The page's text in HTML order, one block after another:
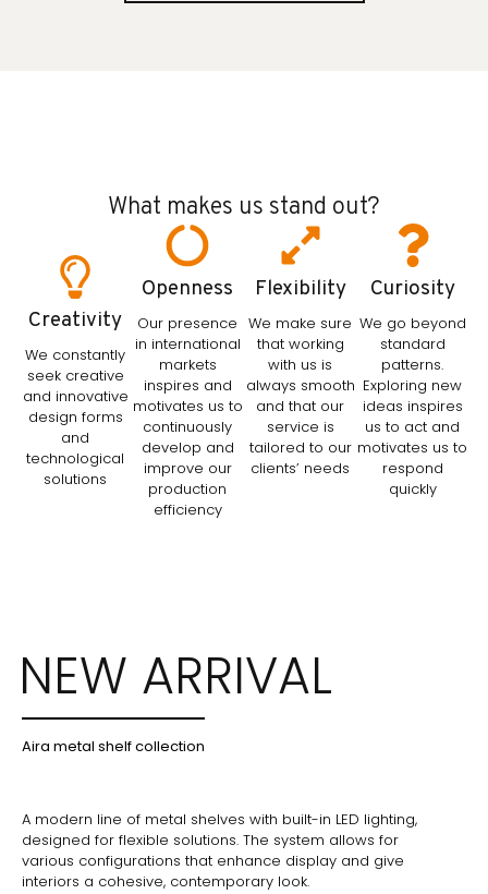
What makes us stand out?
Creativity
We constantly
seek creative
and innovative
design forms
and
technological
solutions
Openness
Our presence
in international
markets
inspires and
motivates us to
continuously
develop and
improve our
production
efficiency
Flexibility
We make sure
that working
with us is
always smooth
and that our
service is
tailored to our
clients’ needs
Curiosity
We go beyond
standard
patterns.
Exploring new
ideas inspires
us to act and
motivates us to
respond
quickly
NEW ARRIVAL
Aira metal shelf collection
A modern line of metal shelves with built-in LED lighting,
designed for flexible solutions. The system allows for
various configurations that enhance display and give
interiors a cohesive, contemporary look.